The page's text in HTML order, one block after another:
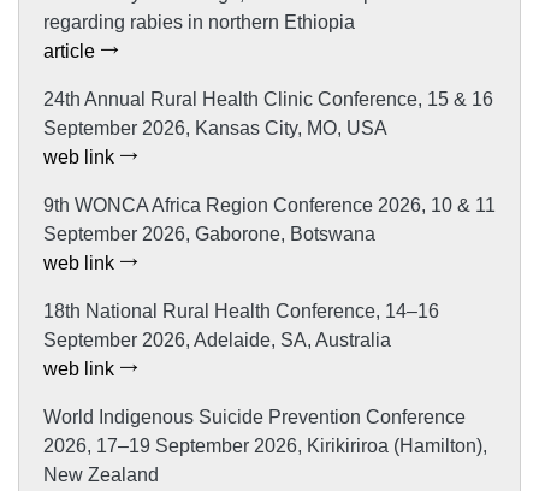
regarding rabies in northern Ethiopia
article
24th Annual Rural Health Clinic Conference, 15 & 16
September 2026, Kansas City, MO, USA
web link
9th WONCA Africa Region Conference 2026, 10 & 11
September 2026, Gaborone, Botswana
web link
18th National Rural Health Conference, 14–16
September 2026, Adelaide, SA, Australia
web link
World Indigenous Suicide Prevention Conference
2026, 17–19 September 2026, Kirikiriroa (Hamilton),
New Zealand